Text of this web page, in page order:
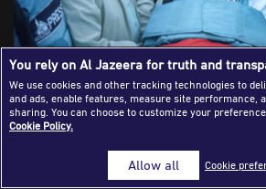
Mourners, including colleagues,
Palestinian Ahmed Al-Louh, a video
Jazeera TV, after he is killed in an
emergency center, at Al-Aqsa Martyrs
You rely on Al Jazeera for truth and
We use cookies and other tracking technologies to
and ads, enable features, measure site performance,
sharing. You can choose to customize your
Cookie Policy.
Cookie
Allow all